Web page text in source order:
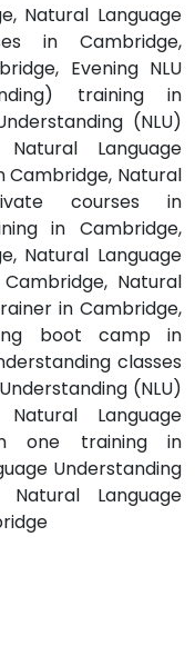
Natural Language
in Cambridge,
Evening NLU
training in
(NLU)
Language
Cambridge, Natural
courses in
in Cambridge,
Natural Language
Natural
in Cambridge,
boot camp in
classes
(NLU)
Language
one training in
Understanding
Language